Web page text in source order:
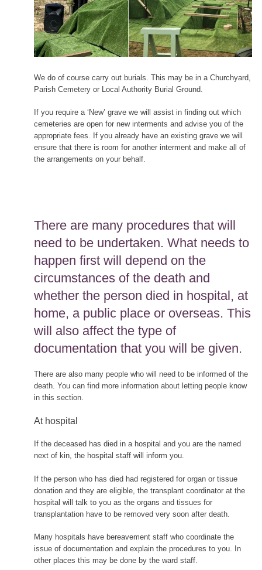
We do of course carry out burials. This may be in a Churchyard,
Parish Cemetery or Local Authority Burial Ground.
If you require a ‘New’ grave we will assist in finding out which
cemeteries are open for new interments and advise you of the
appropriate fees. If you already have an existing grave we will
ensure that there is room for another interment and make all of
the arrangements on your behalf.
There are many procedures that will
need to be undertaken. What needs to
happen first will depend on the
circumstances of the death and
whether the person died in hospital, at
home, a public place or overseas. This
will also affect the type of
documentation that you will be given.
There are also many people who will need to be informed of the
death. You can find more information about letting people know
in this section.
At hospital
If the deceased has died in a hospital and you are the named
next of kin, the hospital staff will inform you.
If the person who has died had registered for organ or tissue
donation and they are eligible, the transplant coordinator at the
hospital will talk to you as the organs and tissues for
transplantation have to be removed very soon after death.
Many hospitals have bereavement staff who coordinate the
issue of documentation and explain the procedures to you. In
other places this may be done by the ward staff.